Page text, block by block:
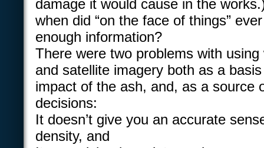
damage it would cause in the
when did “on the face of things”
enough information?
There were two problems with
and satellite imagery both as a
impact of the ash, and, as a source
decisions:
It doesn’t give you an accurate
density, and